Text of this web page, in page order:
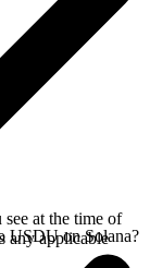
at the time of
any applicable
USDU on Solana?